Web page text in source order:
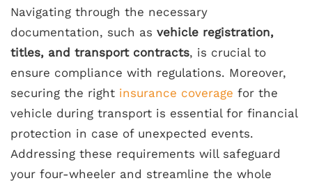
Navigating through the necessary
documentation, such as vehicle registration,
titles, and transport contracts, is crucial to
ensure compliance with regulations. Moreover,
securing the right insurance coverage for the
vehicle during transport is essential for financial
protection in case of unexpected events.
Addressing these requirements will safeguard
your four-wheeler and streamline the whole